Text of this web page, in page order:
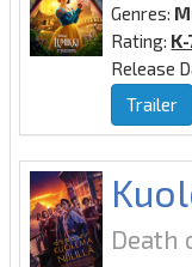
Genres:
Rating:
Release
Trailer
Death